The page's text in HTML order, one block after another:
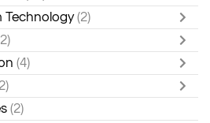
Technology (2)
(4)
(2)